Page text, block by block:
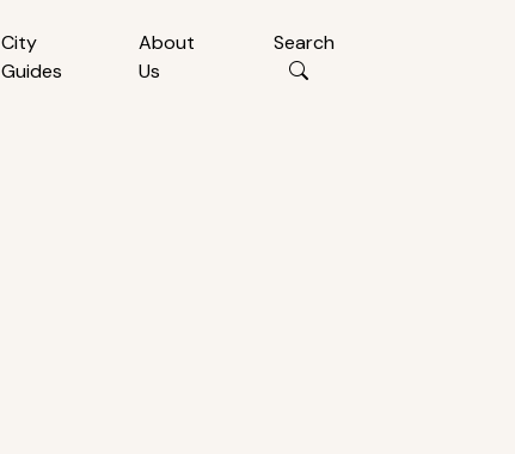
City
Guides
About
Us
Search